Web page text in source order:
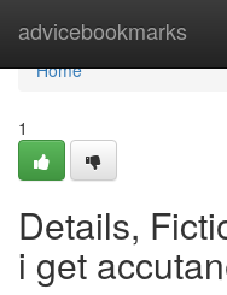
advicebookmarks
Home
Home
1
Details,
i get